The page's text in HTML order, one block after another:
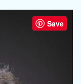
Save